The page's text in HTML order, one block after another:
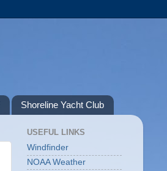
Shoreline Yacht Club
USEFUL LINKS
Windfinder
NOAA Weather